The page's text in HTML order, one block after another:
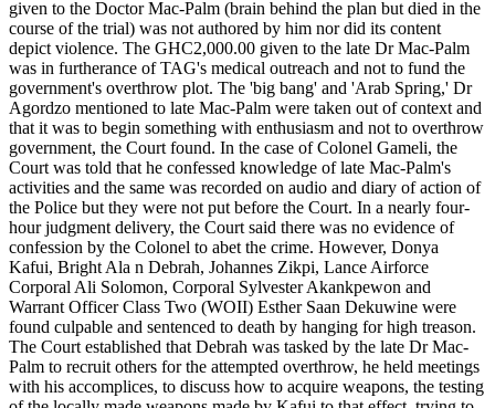
given to the Doctor Mac-Palm (brain behind the plan but died in the
course of the trial) was not authored by him nor did its content
depict violence. The GHC2,000.00 given to the late Dr Mac-Palm
was in furtherance of TAG's medical outreach and not to fund the
government's overthrow plot. The 'big bang' and 'Arab Spring,' Dr
Agordzo mentioned to late Mac-Palm were taken out of context and
that it was to begin something with enthusiasm and not to overthrow
government, the Court found. In the case of Colonel Gameli, the
Court was told that he confessed knowledge of late Mac-Palm's
activities and the same was recorded on audio and diary of action of
the Police but they were not put before the Court. In a nearly four-
hour judgment delivery, the Court said there was no evidence of
confession by the Colonel to abet the crime. However, Donya
Kafui, Bright Ala n Debrah, Johannes Zikpi, Lance Airforce
Corporal Ali Solomon, Corporal Sylvester Akankpewon and
Warrant Officer Class Two (WOII) Esther Saan Dekuwine were
found culpable and sentenced to death by hanging for high treason.
The Court established that Debrah was tasked by the late Dr Mac-
Palm to recruit others for the attempted overthrow, he held meetings
with his accomplices, to discuss how to acquire weapons, the testing